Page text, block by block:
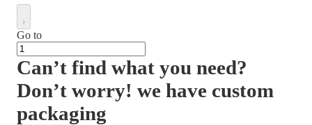
Go to
Can’t find what you need?
Don’t worry! we have custom
packaging